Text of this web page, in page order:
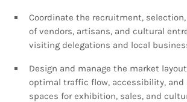
Coordinate the recruitment,
of vendors, artisans, and cultural
visiting delegations and local
Design and manage the market
optimal traffic flow, accessibility, and
spaces for exhibition, sales, and